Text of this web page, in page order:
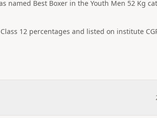
Best Boxer in the Youth Men 52 Kg
12 percentages and listed on institute